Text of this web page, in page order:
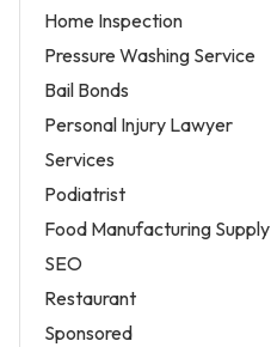
Home Inspection
Pressure Washing Service
Bail Bonds
Personal Injury Lawyer
Services
Podiatrist
Food Manufacturing Supply
SEO
Restaurant
Sponsored